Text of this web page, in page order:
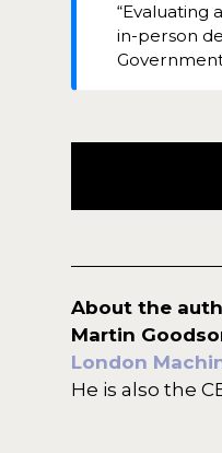
“Evaluating
in-person
About the
Martin
London
He is also the